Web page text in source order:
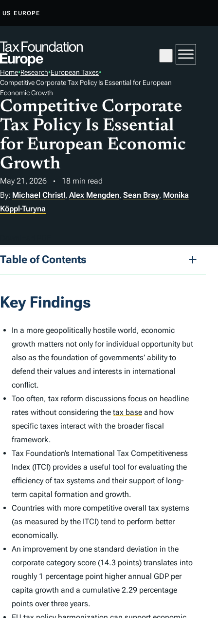
T
O
C
O
N
T
E
N
T
US EUROPE
Home•Research•European Taxes•
Competitive Corporate Tax Policy Is Essential for European
Economic Growth
Competitive Corporate
Tax Policy Is Essential
for European Economic
Growth
May 21, 2026
18 min read
By: Michael Christl, Alex Mengden, Sean Bray, Monika
Köppl-Turyna
Table of Contents
Key Findings
In a more geopolitically hostile world, economic
growth matters not only for individual opportunity but
also as the foundation of governments’ ability to
defend their values and interests in international
conflict.
Too often, tax reform discussions focus on headline
rates without considering the tax base and how
specific taxes interact with the broader fiscal
framework.
Tax Foundation’s International Tax Competitiveness
Index (ITCI) provides a useful tool for evaluating the
efficiency of tax systems and their support of long-
term capital formation and growth.
Countries with more competitive overall tax systems
(as measured by the ITCI) tend to perform better
economically.
An improvement by one standard deviation in the
corporate category score (14.3 points) translates into
roughly 1 percentage point higher annual GDP per
capita growth and a cumulative 2.29 percentage
points over three years.